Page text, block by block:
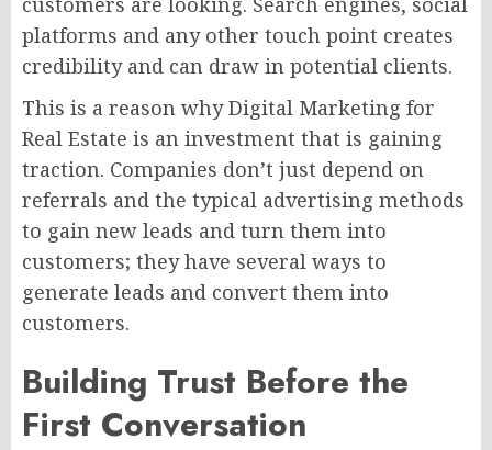
platforms and any other touch point creates
credibility and can draw in potential clients.
This is a reason why Digital Marketing for
Real Estate is an investment that is gaining
traction. Companies don’t just depend on
referrals and the typical advertising methods
to gain new leads and turn them into
customers; they have several ways to
generate leads and convert them into
customers.
Building Trust Before the
First Conversation